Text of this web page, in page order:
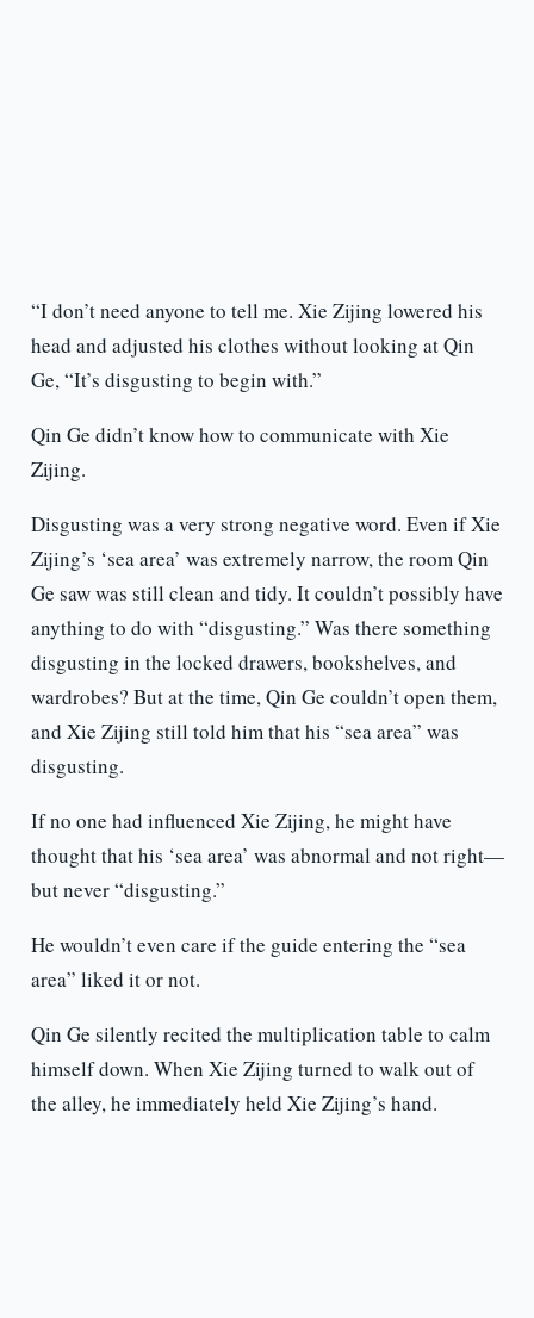
“I don’t need anyone to tell me. Xie Zijing lowered his
head and adjusted his clothes without looking at Qin
Ge, “It’s disgusting to begin with.”
Qin Ge didn’t know how to communicate with Xie
Zijing.
Disgusting was a very strong negative word. Even if Xie
Zijing’s ‘sea area’ was extremely narrow, the room Qin
Ge saw was still clean and tidy. It couldn’t possibly have
anything to do with “disgusting.” Was there something
disgusting in the locked drawers, bookshelves, and
wardrobes? But at the time, Qin Ge couldn’t open them,
and Xie Zijing still told him that his “sea area” was
disgusting.
If no one had influenced Xie Zijing, he might have
thought that his ‘sea area’ was abnormal and not right—
but never “disgusting.”
He wouldn’t even care if the guide entering the “sea
area” liked it or not.
Qin Ge silently recited the multiplication table to calm
himself down. When Xie Zijing turned to walk out of
the alley, he immediately held Xie Zijing’s hand.